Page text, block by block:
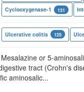
Cyclooxygenase-1 131
Ulcerative colitis 125
or 5-
tract (Crohn's
aminosalic...